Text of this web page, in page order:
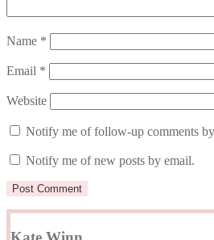
Name *
Email *
Website
Notify me of follow-up comments
Notify me of new posts by email.